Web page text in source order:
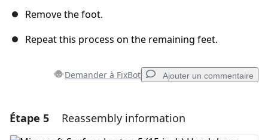
Remove the foot.
Repeat this process on the remaining feet.
Demander à FixBot Ajouter un commentaire
Ajouter un commentaire
Étape 5 Reassembly information